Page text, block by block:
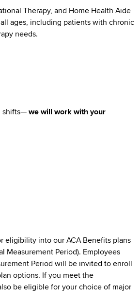
Therapy, and Home Health Aide
ages, including patients with chronic
needs.
shifts— we will work with your
eligibility into our ACA Benefits plans
Measurement Period). Employees
Period will be invited to enroll
options. If you meet the
be eligible for your choice of major